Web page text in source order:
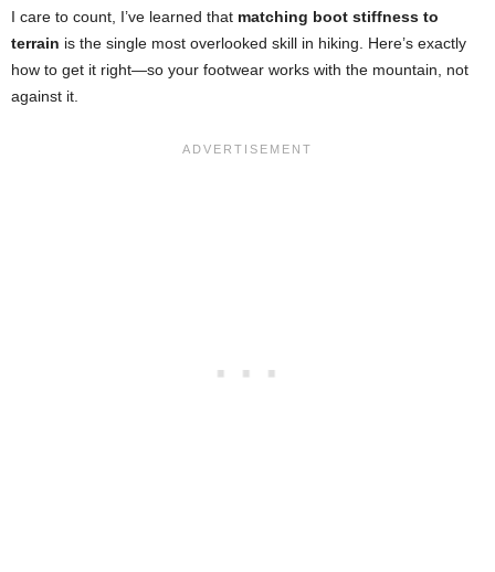
I care to count, I’ve learned that matching boot stiffness to
terrain is the single most overlooked skill in hiking. Here’s exactly
how to get it right—so your footwear works with the mountain, not
against it.